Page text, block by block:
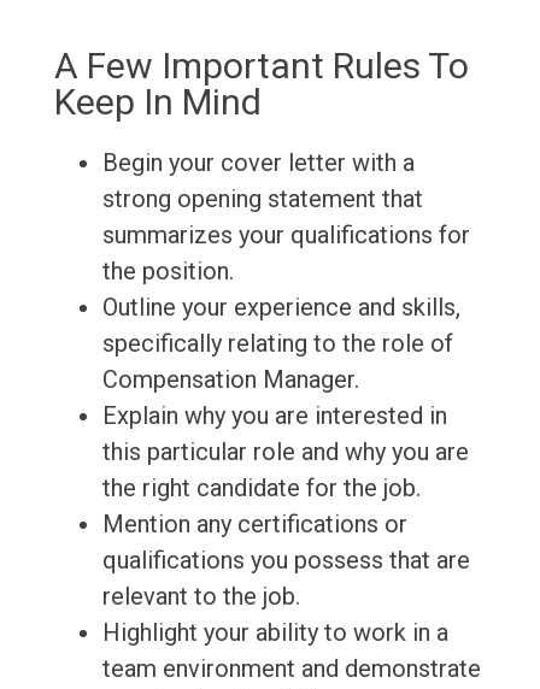
A Few Important Rules To
Keep In Mind
Begin your cover letter with a
strong opening statement that
summarizes your qualifications for
the position.
Outline your experience and skills,
specifically relating to the role of
Compensation Manager.
Explain why you are interested in
this particular role and why you are
the right candidate for the job.
Mention any certifications or
qualifications you possess that are
relevant to the job.
Highlight your ability to work in a
team environment and demonstrate